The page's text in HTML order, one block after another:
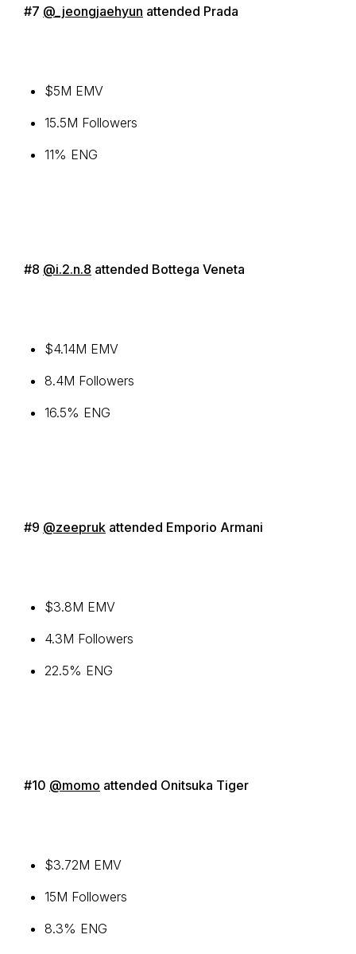
#7 @_jeongjaehyun attended Prada
$5M EMV
15.5M Followers
11% ENG
#8 @i.2.n.8 attended Bottega Veneta
$4.14M EMV
8.4M Followers
16.5% ENG
#9 @zeepruk attended Emporio Armani
$3.8M EMV
4.3M Followers
22.5% ENG
#10 @momo attended Onitsuka Tiger
$3.72M EMV
15M Followers
8.3% ENG